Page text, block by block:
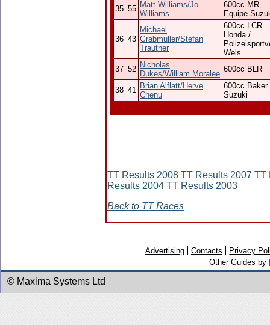
35 55 Matt Williams/Jo
Williams
600cc MR
Equipe
36 43
Michael
Grabmuller/Stefan
Trautner
600cc LCR
Honda /
Wels
37 52 Nicholas
Dukes/William Moralee
600cc BLR
38 41 Brian Alflatt/Herve
Chenu
600cc Baker
Suzuki
TT Results 2008 TT Results 2007 TT
Results 2004 TT Results 2003
Back to TT Races
Advertising Contacts
Privacy
Other Guides by
© Maxima Systems Ltd